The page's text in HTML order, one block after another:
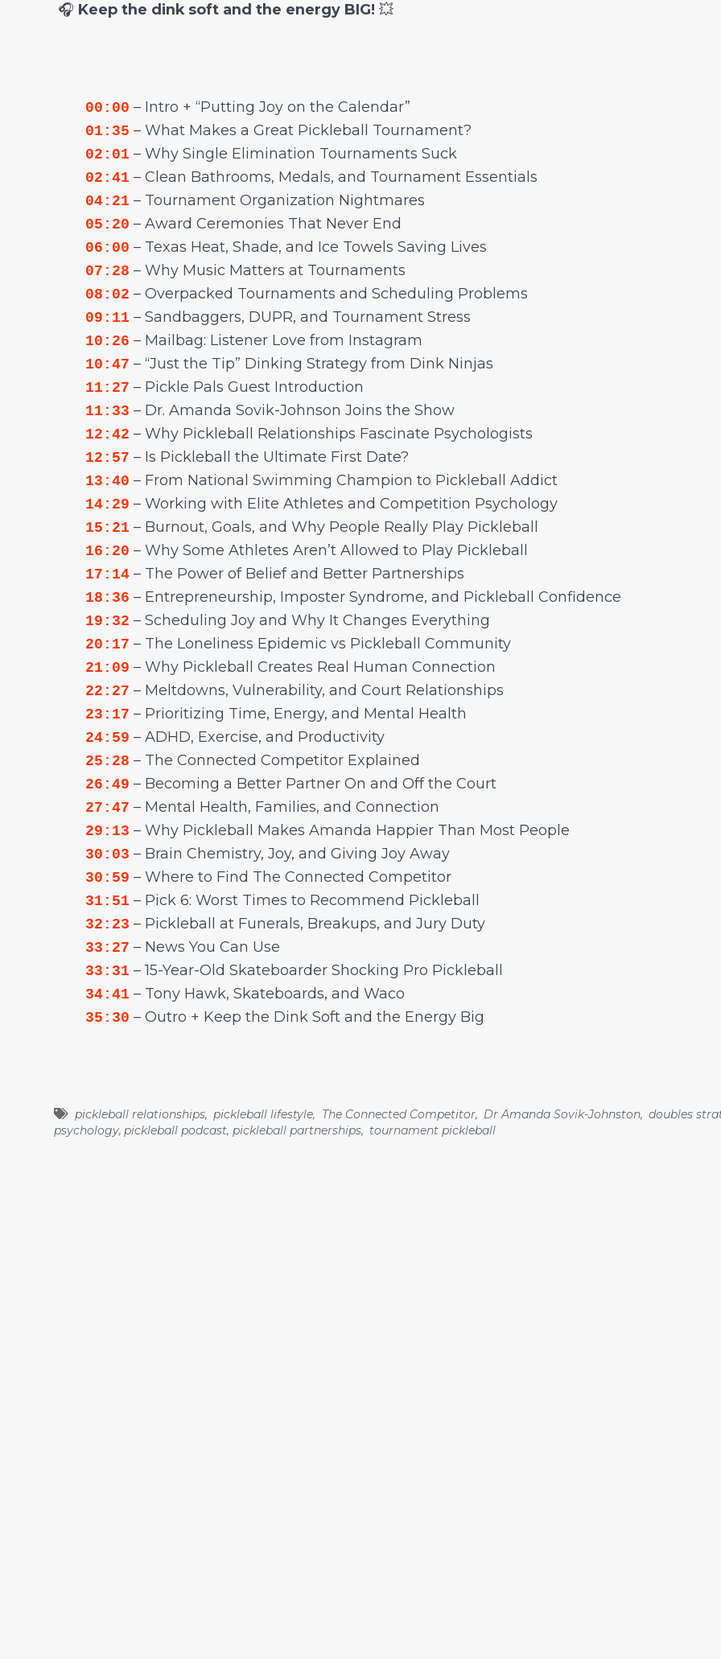
🎧 Keep the dink soft and the energy BIG! 💥
00:00 – Intro + “Putting Joy on the Calendar”
01:35 – What Makes a Great Pickleball Tournament?
02:01 – Why Single Elimination Tournaments Suck
02:41 – Clean Bathrooms, Medals, and Tournament Essentials
04:21 – Tournament Organization Nightmares
05:20 – Award Ceremonies That Never End
06:00 – Texas Heat, Shade, and Ice Towels Saving Lives
07:28 – Why Music Matters at Tournaments
08:02 – Overpacked Tournaments and Scheduling Problems
09:11 – Sandbaggers, DUPR, and Tournament Stress
10:26 – Mailbag: Listener Love from Instagram
10:47 – “Just the Tip” Dinking Strategy from Dink Ninjas
11:27 – Pickle Pals Guest Introduction
11:33 – Dr. Amanda Sovik-Johnson Joins the Show
12:42 – Why Pickleball Relationships Fascinate Psychologists
12:57 – Is Pickleball the Ultimate First Date?
13:40 – From National Swimming Champion to Pickleball Addict
14:29 – Working with Elite Athletes and Competition Psychology
15:21 – Burnout, Goals, and Why People Really Play Pickleball
16:20 – Why Some Athletes Aren’t Allowed to Play Pickleball
17:14– The Power of Belief and Better Partnerships
18:36 – Entrepreneurship, Imposter Syndrome, and Pickleball Confidence
19:32 – Scheduling Joy and Why It Changes Everything
20:17 – The Loneliness Epidemic vs Pickleball Community
21:09 – Why Pickleball Creates Real Human Connection
22:27 – Meltdowns, Vulnerability, and Court Relationships
23:17 – Prioritizing Time, Energy, and Mental Health
24:59 – ADHD, Exercise, and Productivity
25:28 – The Connected Competitor Explained
26:49 – Becoming a Better Partner On and Off the Court
27:47 – Mental Health, Families, and Connection
29:13 – Why Pickleball Makes Amanda Happier Than Most People
30:03 – Brain Chemistry, Joy, and Giving Joy Away
30:59 – Where to Find The Connected Competitor
31:51 – Pick 6: Worst Times to Recommend Pickleball
32:23 – Pickleball at Funerals, Breakups, and Jury Duty
33:27 – News You Can Use
33:31 – 15-Year-Old Skateboarder Shocking Pro Pickleball
34:41 – Tony Hawk, Skateboards, and Waco
35:30 – Outro + Keep the Dink Soft and the Energy Big
pickleball relationships, pickleball lifestyle, The Connected Competitor, Dr Amanda Sovik-Johnston, doubles
psychology, pickleball podcast, pickleball partnerships, tournament pickleball